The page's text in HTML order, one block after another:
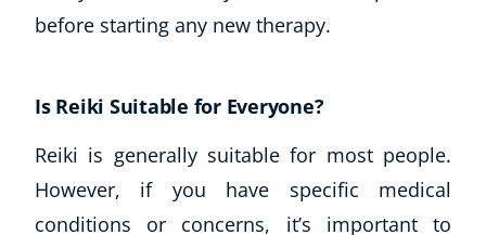
before starting any new therapy.
Is Reiki Suitable for Everyone?
Reiki is generally suitable for most people.
However, if you have specific medical
conditions or concerns, it’s important to